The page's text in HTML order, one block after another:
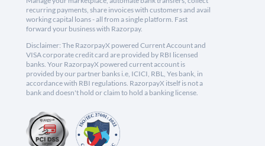
recurring payments, share invoices with customers and avail
working capital loans - all from a single platform. Fast
forward your business with Razorpay.
Disclaimer: The RazorpayX powered Current Account and
VISA corporate credit card are provided by RBI licensed
banks. Your RazorpayX powered current account is
provided by our partner banks i.e, ICICI, RBL, Yes bank, in
accordance with RBI regulations. RazorpayX itself is not a
bank and doesn't hold or claim to hold a banking license.